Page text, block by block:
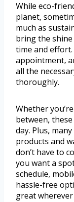
While eco-
planet,
much as
bring the
time and effort.
appointment,
all the
thoroughly.
Whether
between,
day. Plus,
products and
don’t have to
you want a
schedule,
hassle-free
great